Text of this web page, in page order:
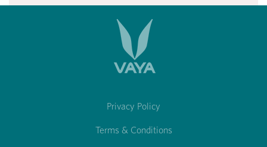
Privacy Policy
Terms & Conditions